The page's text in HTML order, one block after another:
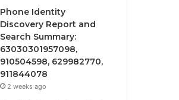
Phone Identity
Discovery Report and
Search Summary:
63030301957098,
910504598, 629982770,
911844078
2 weeks ago